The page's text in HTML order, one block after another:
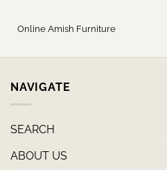
Online Amish Furniture
NAVIGATE
SEARCH
ABOUT US